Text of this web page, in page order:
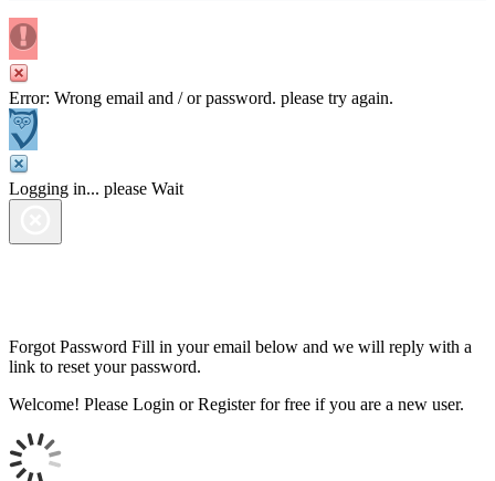
Error: Wrong email and / or password. please try again.
Logging in... please Wait
Forgot Password Fill in your email below and we will reply with a
link to reset your password.
Welcome! Please Login or Register for free if you are a new user.